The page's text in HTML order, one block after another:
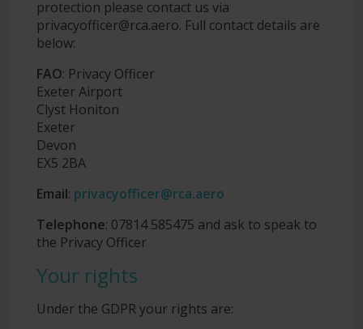
protection please contact us via
privacyofficer@rca.aero. Full contact details are
below:
FAO: Privacy Officer
Exeter Airport
Clyst Honiton
Exeter
Devon
EX5 2BA
Email: privacyofficer@rca.aero
Telephone: 07814 585475 and ask to speak to
the Privacy Officer
Your rights
Under the GDPR your rights are: